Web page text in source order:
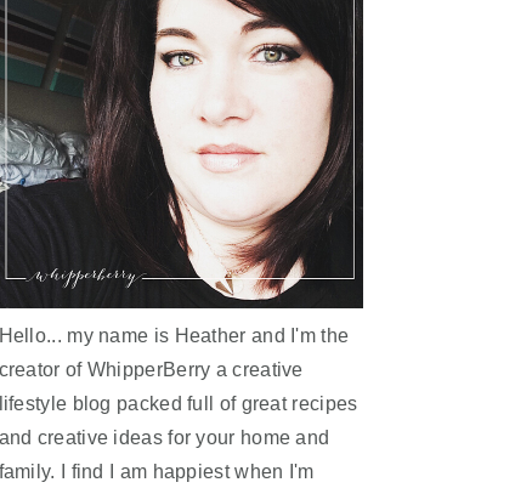
Hello... my name is Heather and I'm the
creator of WhipperBerry a creative
lifestyle blog packed full of great recipes
and creative ideas for your home and
family. I find I am happiest when I'm